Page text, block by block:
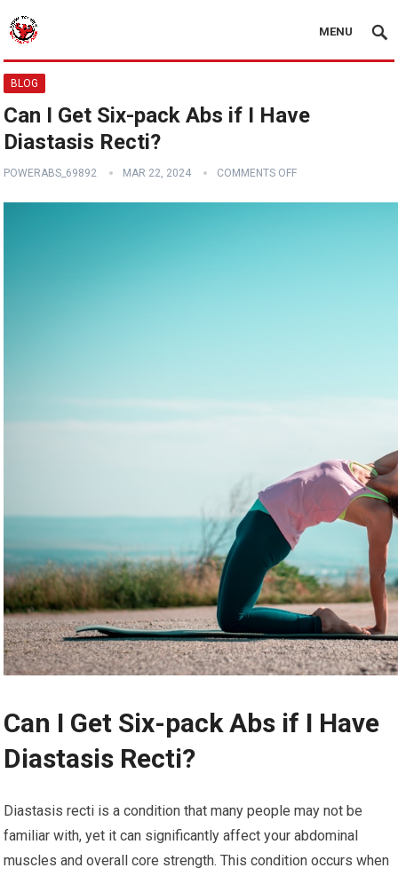
MENU
BLOG
Can I Get Six-pack Abs if I Have
Diastasis Recti?
POWERABS_69892 MAR 22, 2024 COMMENTS OFF
Can I Get Six-pack Abs if I Have
Diastasis Recti?
Diastasis recti is a condition that many people may not be
familiar with, yet it can significantly affect your abdominal
muscles and overall core strength. This condition occurs when